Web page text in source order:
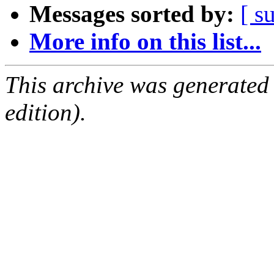
Messages sorted by: [
More info on this list...
This archive was
edition).